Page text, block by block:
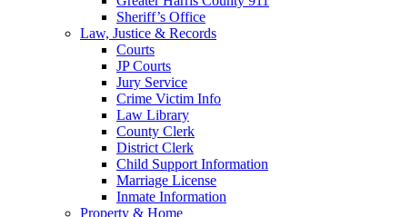
Sheriff’s Office
Law, Justice & Records
Courts
JP Courts
Jury Service
Crime Victim Info
Law Library
County Clerk
District Clerk
Child Support Information
Marriage License
Inmate Information
Property & Home